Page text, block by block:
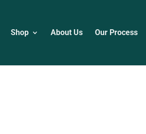
Shop About Us Our Process